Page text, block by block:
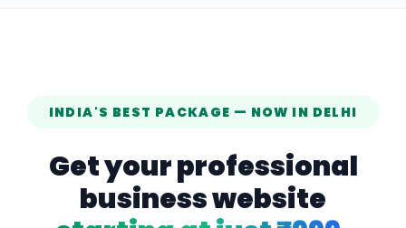
INDIA'S BEST PACKAGE — NOW IN DELHI
Get your professional
business website